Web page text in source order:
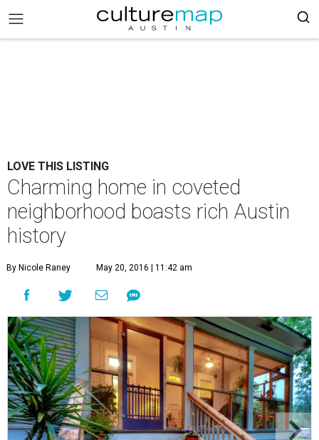
LOVE THIS LISTING
Charming home in coveted
neighborhood boasts rich Austin
history
By Nicole Raney May 20, 2016 | 11:42 am